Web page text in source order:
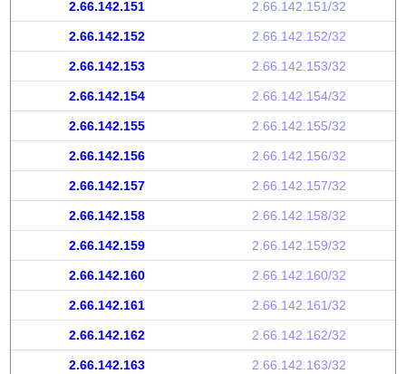
2.66.142.151 2.66.142.151/32
2.66.142.152 2.66.142.152/32
2.66.142.153 2.66.142.153/32
2.66.142.154 2.66.142.154/32
2.66.142.155 2.66.142.155/32
2.66.142.156 2.66.142.156/32
2.66.142.157 2.66.142.157/32
2.66.142.158 2.66.142.158/32
2.66.142.159 2.66.142.159/32
2.66.142.160 2.66.142.160/32
2.66.142.161 2.66.142.161/32
2.66.142.162 2.66.142.162/32
2.66.142.163 2.66.142.163/32